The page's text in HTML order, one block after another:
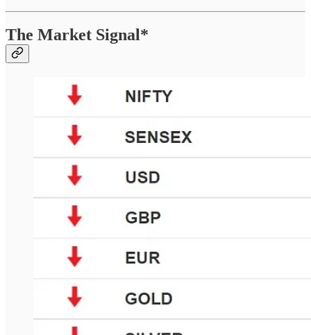
The Market Signal*